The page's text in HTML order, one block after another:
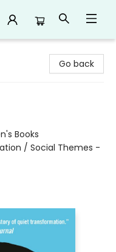
Go back
Books
/ Social Themes -